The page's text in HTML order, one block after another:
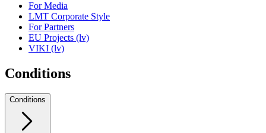
For Media
LMT Corporate Style
For Partners
EU Projects (lv)
VIKI (lv)
Conditions
Conditions